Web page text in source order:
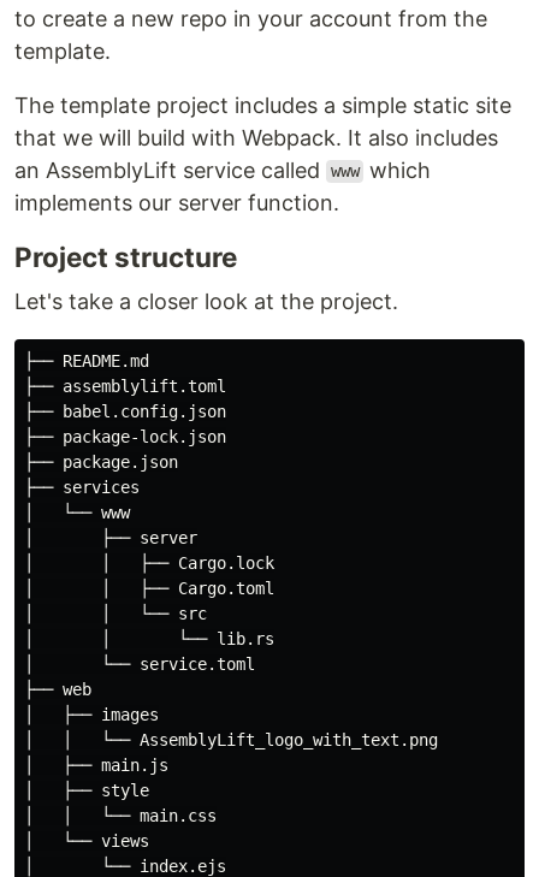
to create a new repo in your account from the
template.
The template project includes a simple static site
that we will build with Webpack. It also includes
an AssemblyLift service called
www which
implements our server function.
Project structure
Let's take a closer look at the project.
├── README.md
├── assemblylift.toml
├── babel.config.json
├── package-lock.json
├── package.json
├── services
│   └── www
│       ├── server
│       │   ├── Cargo.lock
│       │   ├── Cargo.toml
│       │   └── src
│       │       └── lib.rs
│       └── service.toml
├── web
│   ├── images
│   │   └── AssemblyLift_logo_with_text.png
│   ├── main.js
│   ├── style
│   │   └── main.css
│   └── views
│       └── index.ejs